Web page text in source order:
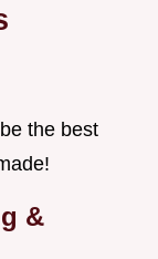
the best
&